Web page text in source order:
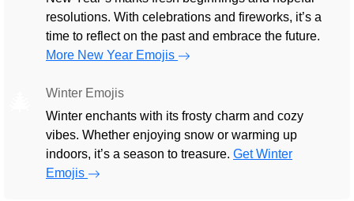
resolutions. With celebrations and fireworks, it’s a
time to reflect on the past and embrace the future.
More New Year Emojis
Winter Emojis
Winter enchants with its frosty charm and cozy
vibes. Whether enjoying snow or warming up
indoors, it’s a season to treasure. Get Winter
Emojis